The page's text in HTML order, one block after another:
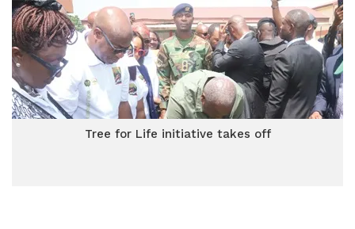
Tree for Life initiative takes off